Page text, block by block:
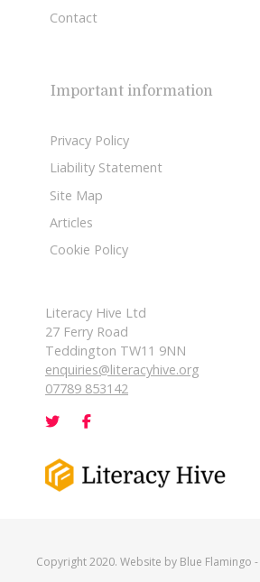
Contact
Important information
Privacy Policy
Liability Statement
Site Map
Articles
Cookie Policy
Literacy Hive Ltd
27 Ferry Road
Teddington TW11 9NN
enquiries@literacyhive.org
07789 853142
Copyright 2020. Website by Blue Flamingo -